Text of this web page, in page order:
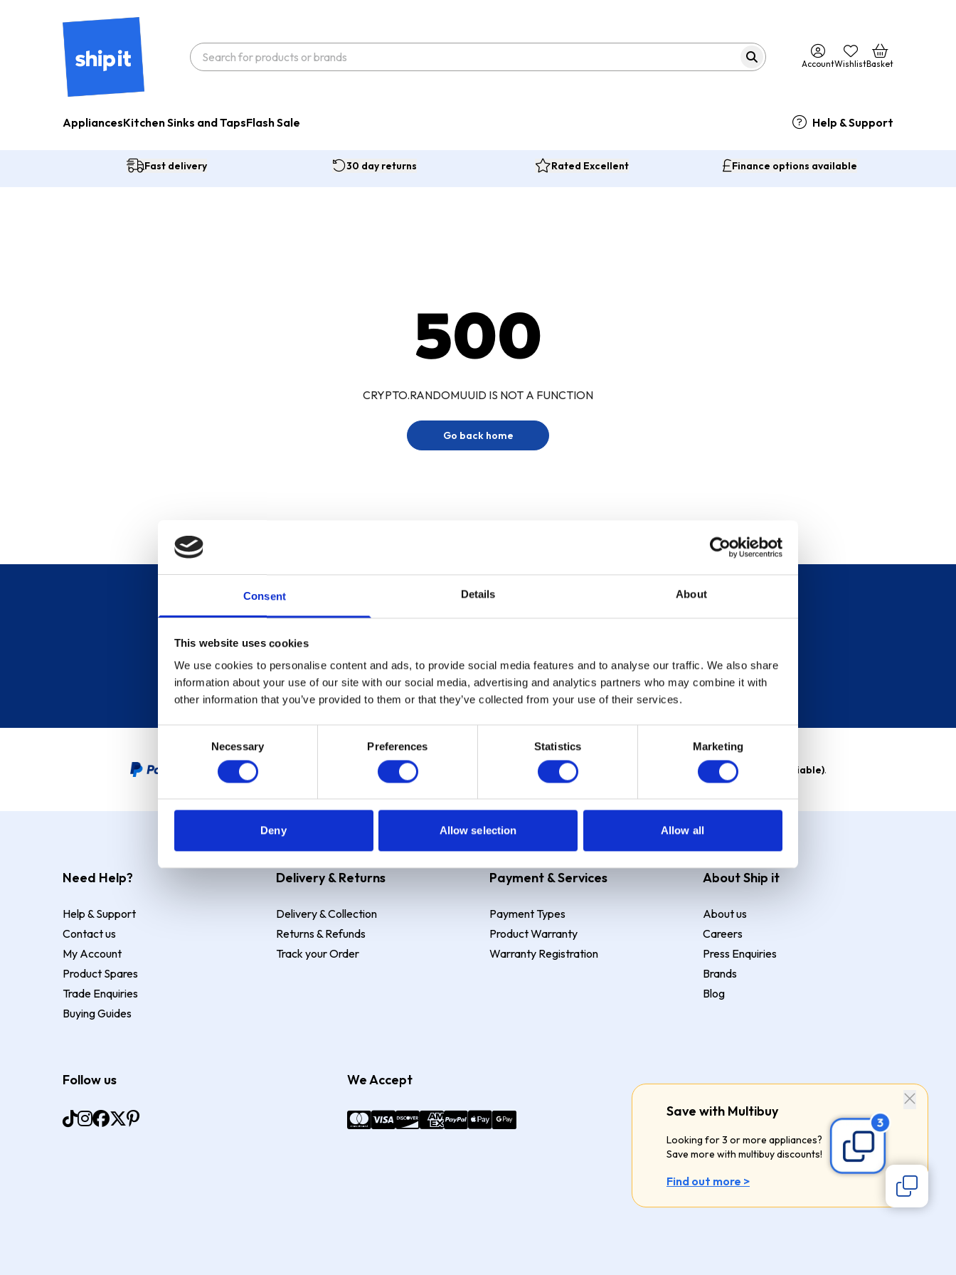
Consent Details About
This website uses cookies
We use cookies to personalise content and ads, to provide social media features and to analyse our traffic. We also share
information about your use of our site with our social media, advertising and analytics partners who may combine it with
other information that you’ve provided to them or that they’ve collected from your use of their services.
Necessary Preferences Statistics Marketing
Deny Allow selection Allow all
AccountWishlistBasket
AppliancesKitchen Sinks and TapsFlash Sale Help & Support
Fast delivery 30 day returns Rated Excellent Finance options available
500
CRYPTO.RANDOMUUID IS NOT A FUNCTION
Go back home
Save with Multibuy
Looking for 3 or more appliances?
Save more with multibuy discounts!
Find out more >
Sign up for our newsletter
Sign up
PayPal Credit Representative Example: Assumed credit limit , Representative 23.9% APR (variable) . Purchase rate 23.9% p.a (variable).
Need Help?
Help & Support
Contact us
My Account
Product Spares
Trade Enquiries
Buying Guides
Delivery & Returns
Delivery & Collection
Returns & Refunds
Track your Order
Payment & Services
Payment Types
Product Warranty
Warranty Registration
About Ship it
About us
Careers
Press Enquiries
Brands
Blog
Follow us We Accept